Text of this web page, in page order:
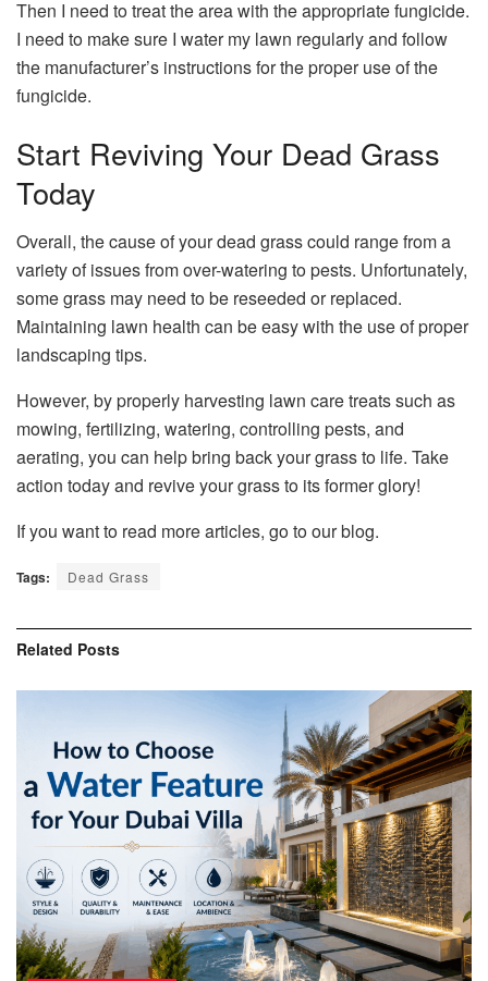
Then I need to treat the area with the appropriate fungicide.
I need to make sure I water my lawn regularly and follow
the manufacturer’s instructions for the proper use of the
fungicide.
Start Reviving Your Dead Grass
Today
Overall, the cause of your dead grass could range from a
variety of issues from over-watering to pests. Unfortunately,
some grass may need to be reseeded or replaced.
Maintaining lawn health can be easy with the use of proper
landscaping tips.
However, by properly harvesting lawn care treats such as
mowing, fertilizing, watering, controlling pests, and
aerating, you can help bring back your grass to life. Take
action today and revive your grass to its former glory!
If you want to read more articles, go to our blog.
Tags: Dead Grass
Related Posts